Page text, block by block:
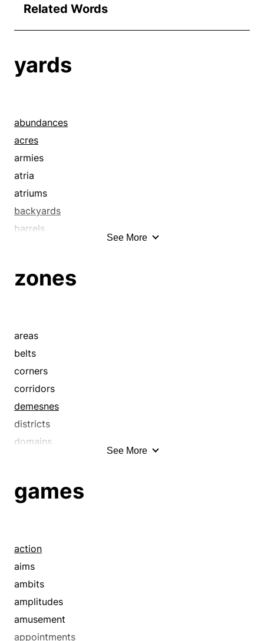
Related Words
yards
abundances
acres
armies
atria
atriums
backyards
barrels
bevies
buckets
bunches
bundles
bushels
campuses
carloads
chunks
courts
crowds
crushes
curtilages
deals
decks
deluges
See More
zones
areas
belts
corners
corridors
demesnes
districts
domains
latitudes
locations
loci
necks
neighborhoods
parts
places
See More
games
action
aims
ambits
amplitudes
amusement
appointments